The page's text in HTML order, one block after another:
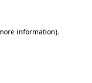
information).